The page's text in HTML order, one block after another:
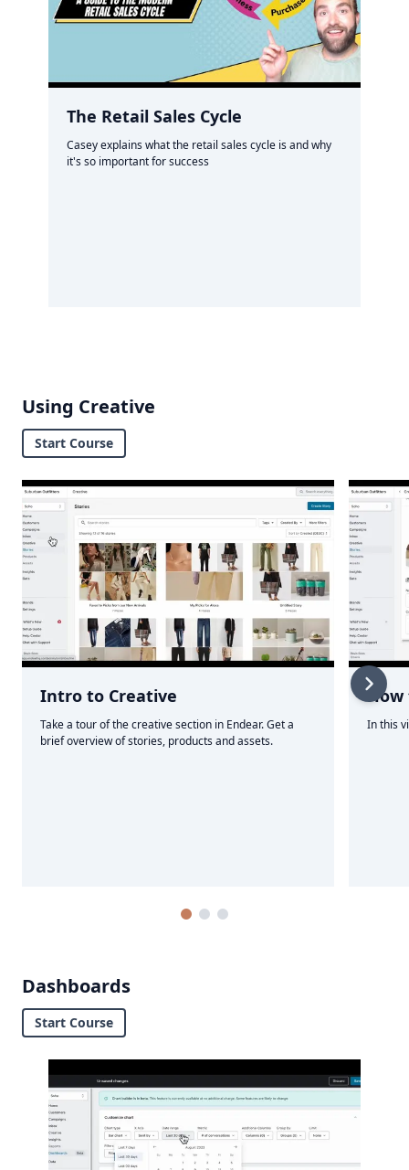
The Retail Sales Cycle
Casey explains what the retail sales cycle is and why
it's so important for success
Using Creative
Start Course
Intro to Creative
Take a tour of the creative section in Endear. Get a
brief overview of stories, products and assets.
How
In this
Dashboards
Start Course